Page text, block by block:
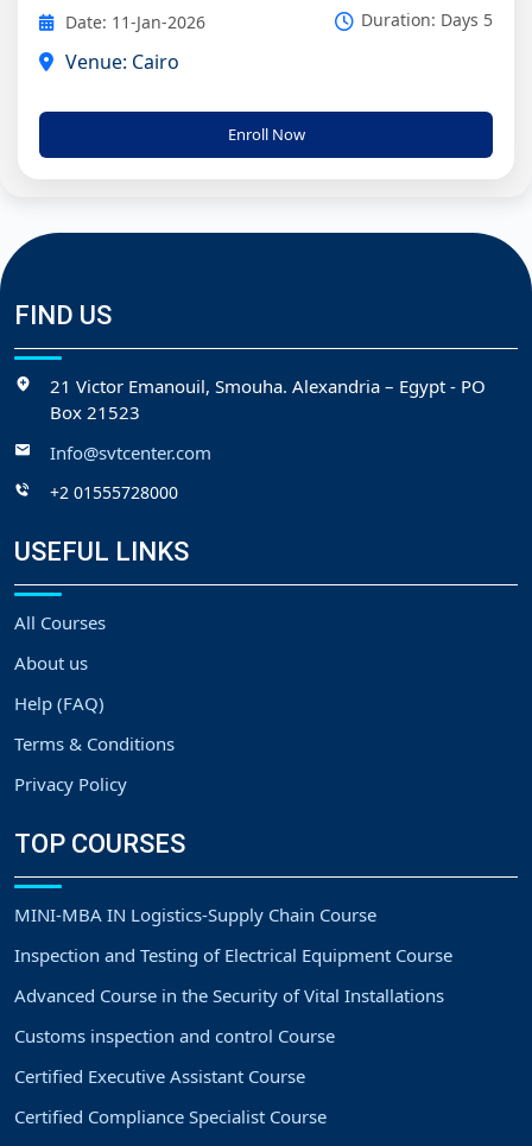
Date: 11-Jan-2026 Duration: Days 5
Venue: Cairo
Enroll Now
FIND US
21 Victor Emanouil, Smouha. Alexandria – Egypt - PO
Box 21523
Info@svtcenter.com
+2 01555728000
USEFUL LINKS
All Courses
About us
Help (FAQ)
Terms & Conditions
Privacy Policy
TOP COURSES
MINI-MBA IN Logistics-Supply Chain Course
Inspection and Testing of Electrical Equipment Course
Advanced Course in the Security of Vital Installations
Customs inspection and control Course
Certified Executive Assistant Course
Certified Compliance Specialist Course